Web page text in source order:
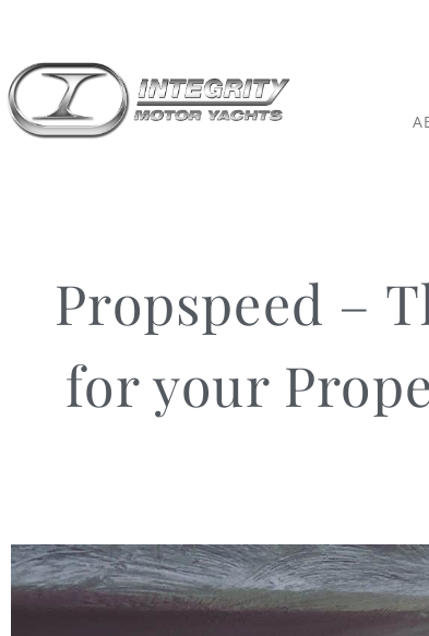
Propspeed –
for your